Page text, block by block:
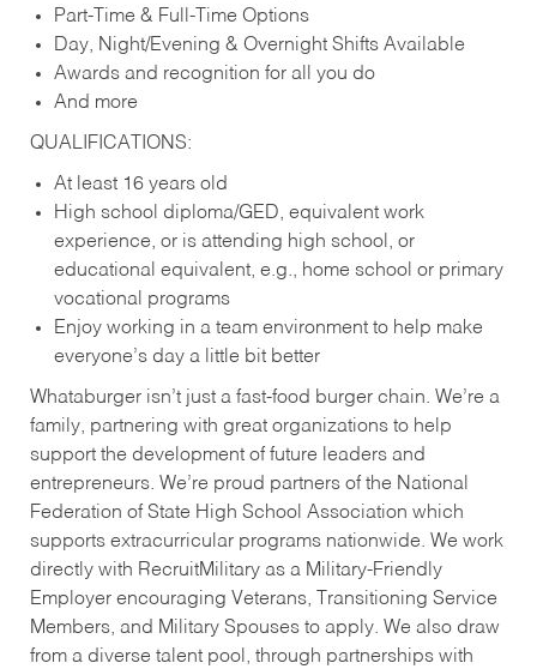
Part-Time & Full-Time Options
Day, Night/Evening & Overnight Shifts Available
Awards and recognition for all you do
And more
QUALIFICATIONS:
At least 16 years old
High school diploma/GED, equivalent work
experience, or is attending high school, or
educational equivalent, e.g., home school or primary
vocational programs
Enjoy working in a team environment to help make
everyone’s day a little bit better
Whataburger isn’t just a fast-food burger chain. We’re a
family, partnering with great organizations to help
support the development of future leaders and
entrepreneurs. We’re proud partners of the National
Federation of State High School Association which
supports extracurricular programs nationwide. We work
directly with RecruitMilitary as a Military-Friendly
Employer encouraging Veterans, Transitioning Service
Members, and Military Spouses to apply. We also draw
from a diverse talent pool, through partnerships with